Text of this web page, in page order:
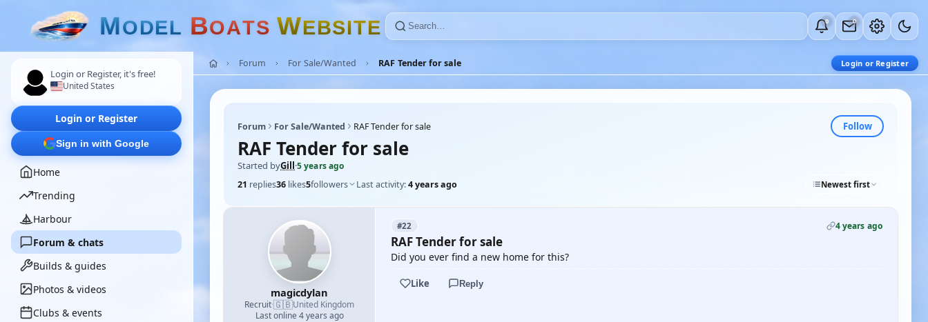
MODEL BOATS WEBSITE 0 0
Login or Register, it's free!
United States
Login or Register
Sign in with Google
Home
Trending
Harbour
Forum & chats
Builds & guides
Photos & videos
Clubs & events
Forum For Sale/Wanted RAF Tender for sale Login or Register
Forum For Sale/Wanted RAF Tender for sale Follow
RAF Tender for sale
Started byGill·5 years ago
21 replies36 likes5followers Last activity:4 years ago Newest first
magicdylan
Recruit·🇬🇧United Kingdom
Last online 4 years ago
#22 4 years ago
RAF Tender for sale
Did you ever find a new home for this?
Like Reply